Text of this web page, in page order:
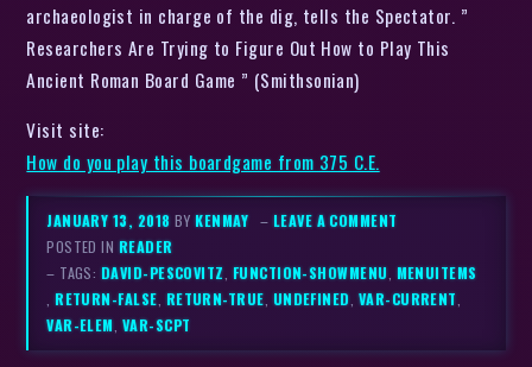
archaeologist in charge of the dig, tells the Spectator. ”
Researchers Are Trying to Figure Out How to Play This
Ancient Roman Board Game ” (Smithsonian)
Visit site:
How do you play this boardgame from 375 C.E.
JANUARY 13, 2018BYKENMAY – LEAVE A COMMENT
POSTED IN READER
– TAGS: DAVID-PESCOVITZ, FUNCTION-SHOWMENU, MENUITEMS
,RETURN-FALSE, RETURN-TRUE, UNDEFINED, VAR-CURRENT,
VAR-ELEM, VAR-SCPT